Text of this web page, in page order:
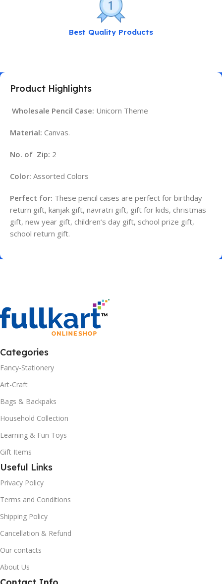
Best Quality Products
Product Highlights
Wholesale Pencil Case: Unicorn Theme
Material: Canvas.
No. of Zip: 2
Color: Assorted Colors
Perfect for: These pencil cases are perfect for birthday
return gift, kanjak gift, navratri gift, gift for kids, christmas
gift, new year gift, children’s day gift, school prize gift,
school return gift.
Categories
Fancy-Stationery
Art-Craft
Bags & Backpaks
Household Collection
Learning & Fun Toys
Gift Items
Useful Links
Privacy Policy
Terms and Conditions
Shipping Policy
Cancellation & Refund
Our contacts
About Us